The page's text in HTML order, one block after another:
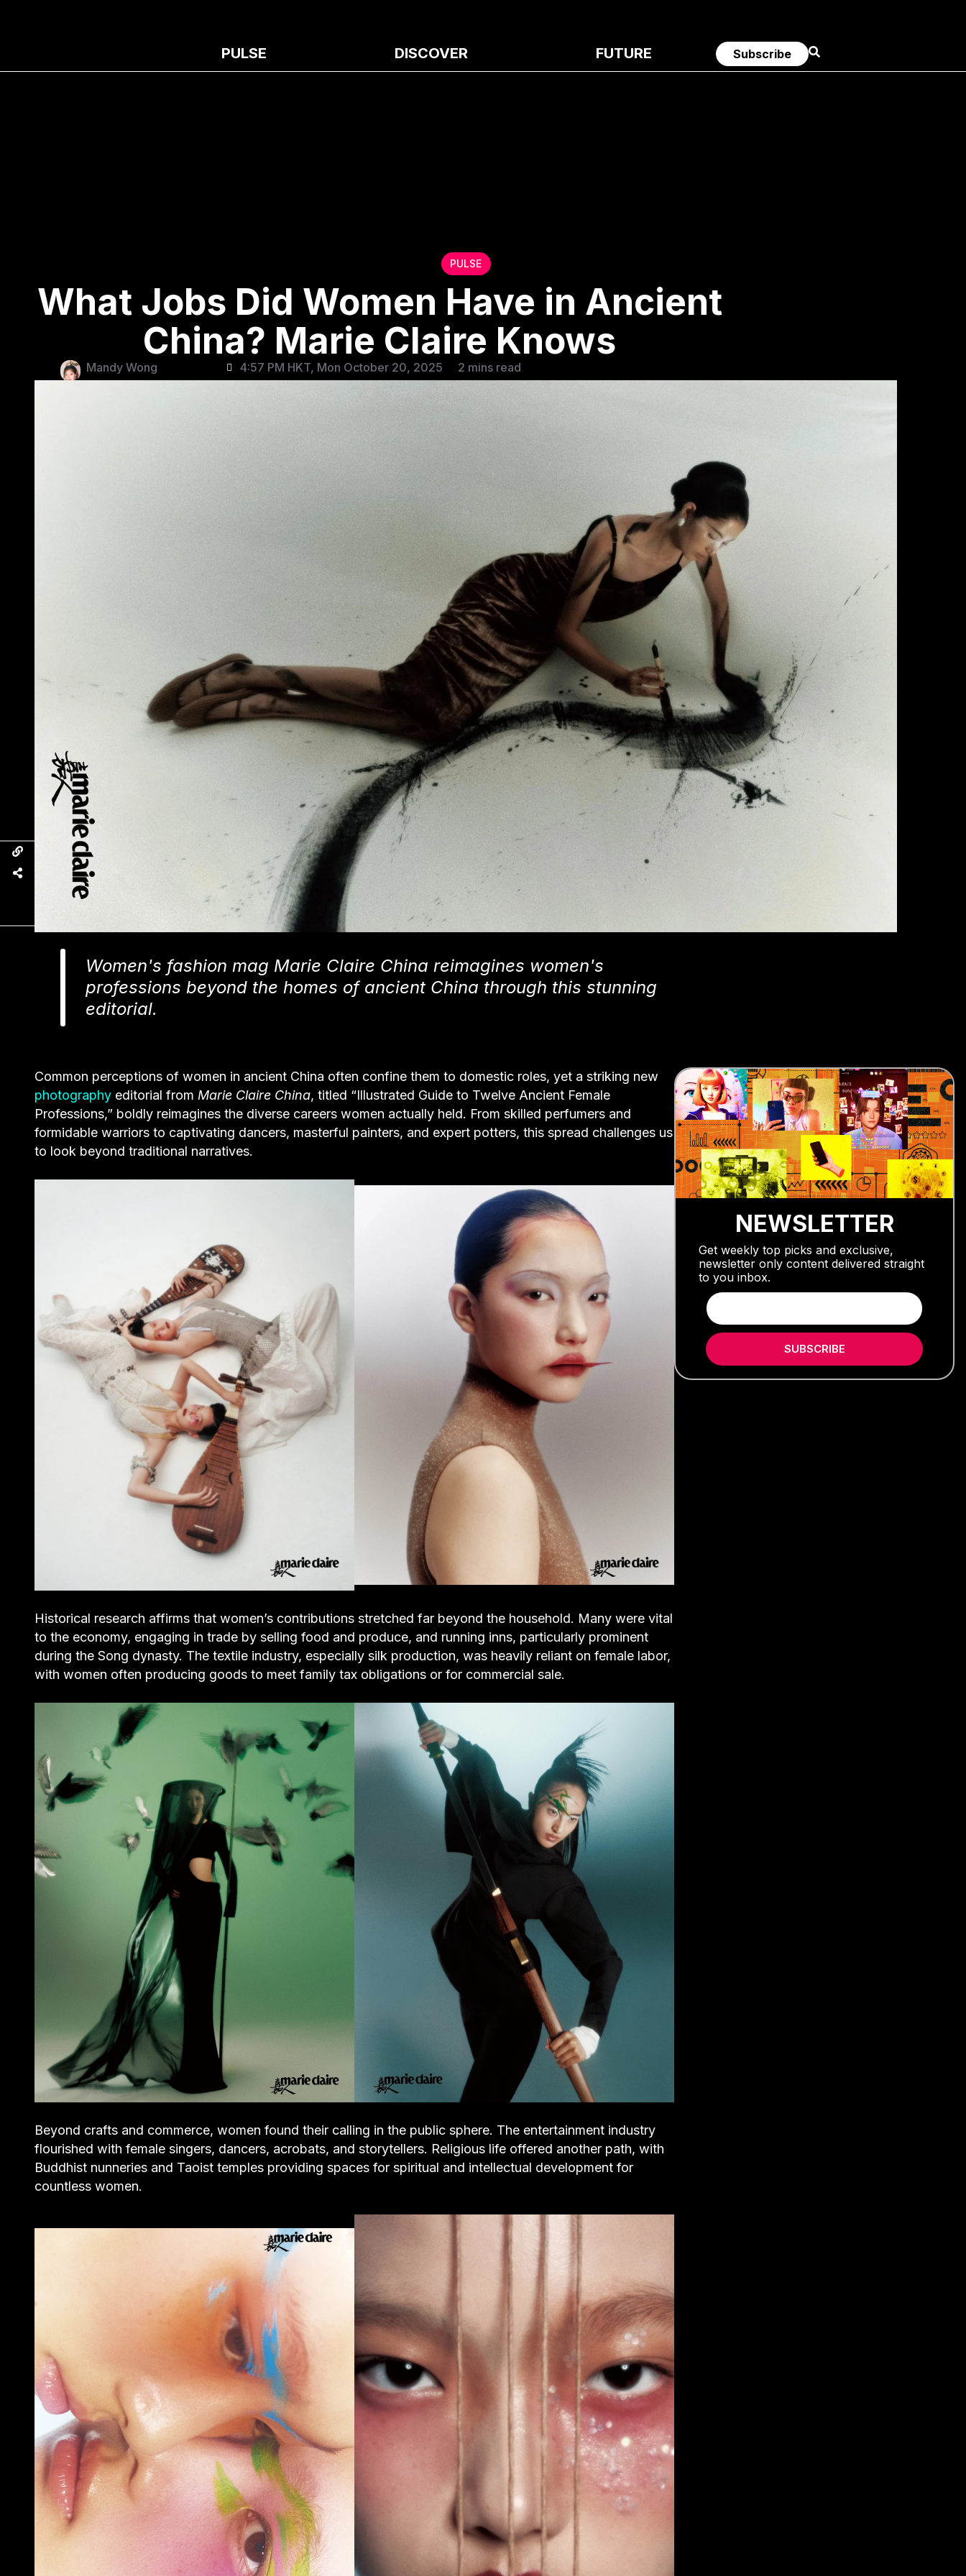
PULSE DISCOVER FUTURE Subscribe
PULSE
What Jobs Did Women Have in Ancient
China? Marie Claire Knows
Mandy Wong 4:57 PM HKT, Mon October 20, 2025 2 mins read
Women's fashion mag Marie Claire China reimagines women's
professions beyond the homes of ancient China through this stunning
editorial.
Common perceptions of women in ancient China often confine them to domestic roles, yet a striking new
photography editorial from Marie Claire China, titled “Illustrated Guide to Twelve Ancient Female
Professions,” boldly reimagines the diverse careers women actually held. From skilled perfumers and
formidable warriors to captivating dancers, masterful painters, and expert potters, this spread challenges us
to look beyond traditional narratives.
Historical research affirms that women’s contributions stretched far beyond the household. Many were vital
to the economy, engaging in trade by selling food and produce, and running inns, particularly prominent
during the Song dynasty. The textile industry, especially silk production, was heavily reliant on female labor,
with women often producing goods to meet family tax obligations or for commercial sale.
Beyond crafts and commerce, women found their calling in the public sphere. The entertainment industry
flourished with female singers, dancers, acrobats, and storytellers. Religious life offered another path, with
Buddhist nunneries and Taoist temples providing spaces for spiritual and intellectual development for
countless women.
NEWSLETTER
Get weekly top picks and exclusive,
newsletter only content delivered straight
to you inbox.
SUBSCRIBE